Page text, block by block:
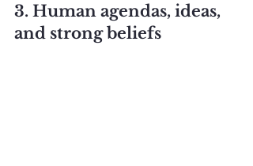
3. Human agendas, ideas,
and strong beliefs